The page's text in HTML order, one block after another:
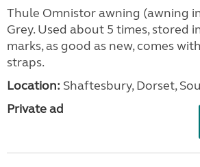
Thule Omnistor awning (awning
Grey. Used about 5 times, stored
marks, as good as new, comes
straps.
Location: Shaftesbury, Dorset,
Private ad